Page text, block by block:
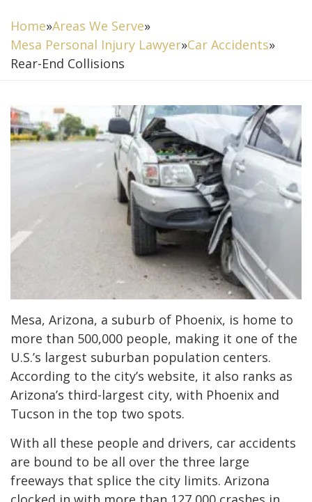
Home»Areas We Serve»
Mesa Personal Injury Lawyer»Car Accidents»
Rear-End Collisions
Mesa, Arizona, a suburb of Phoenix, is home to
more than 500,000 people, making it one of the
U.S.’s largest suburban population centers.
According to the city’s website, it also ranks as
Arizona’s third-largest city, with Phoenix and
Tucson in the top two spots.
With all these people and drivers, car accidents
are bound to be all over the three large
freeways that splice the city limits. Arizona